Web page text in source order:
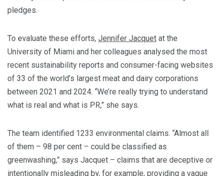
pledges.
To evaluate these efforts, Jennifer Jacquet at the
University of Miami and her colleagues analysed the most
recent sustainability reports and consumer-facing websites
of 33 of the world’s largest meat and dairy corporations
between 2021 and 2024. “We’re really trying to understand
what is real and what is PR,” she says.
The team identified 1233 environmental claims. “Almost all
of them – 98 per cent – could be classified as
greenwashing,” says Jacquet – claims that are deceptive or
intentionally misleading by, for example, providing a vague